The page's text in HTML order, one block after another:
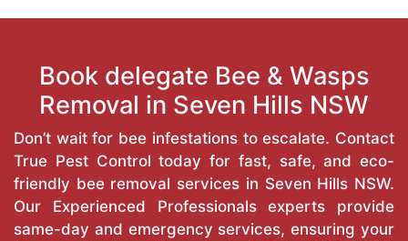
Book delegate Bee & Wasps
Removal in Seven Hills NSW
Don’t wait for bee infestations to escalate. Contact
True Pest Control today for fast, safe, and eco-
friendly bee removal services in Seven Hills NSW.
Our Experienced Professionals experts provide
same-day and emergency services, ensuring your